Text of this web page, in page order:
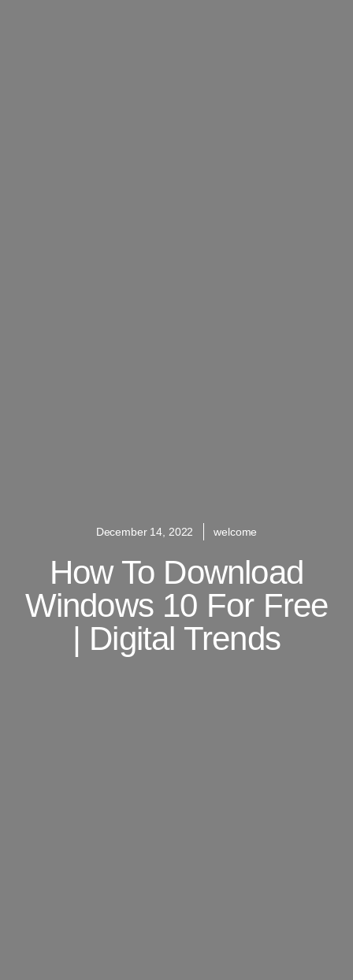
December 14, 2022 welcome
How To Download
Windows 10 For Free
| Digital Trends